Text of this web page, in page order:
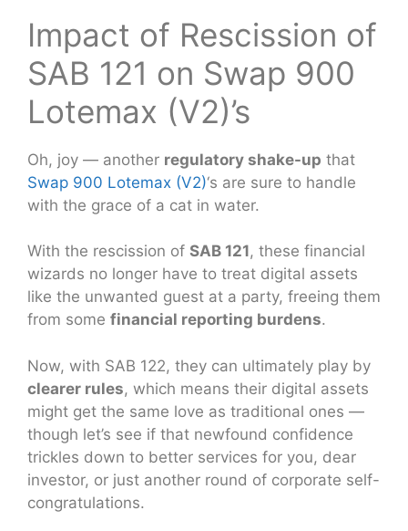
Impact of Rescission of
SAB 121 on Swap 900
Lotemax (V2)’s
Oh, joy — another regulatory shake-up that
Swap 900 Lotemax (V2)‘s are sure to handle
with the grace of a cat in water.
With the rescission of SAB 121, these financial
wizards no longer have to treat digital assets
like the unwanted guest at a party, freeing them
from some financial reporting burdens.
Now, with SAB 122, they can ultimately play by
clearer rules, which means their digital assets
might get the same love as traditional ones —
though let’s see if that newfound confidence
trickles down to better services for you, dear
investor, or just another round of corporate self-
congratulations.